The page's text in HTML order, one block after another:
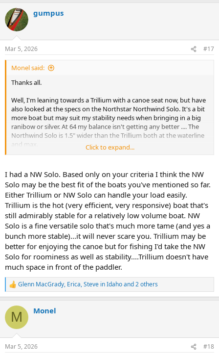
gumpus
Mar 5, 2026 #17
Monel said:
Thanks all.
Well, I'm leaning towards a Trillium with a canoe seat now, but have
also looked at the specs on the Northstar Northwind Solo. It's a bit
more boat but may suit my stability needs when bringing in a big
ranibow or silver. At 64 my balance isn't getting any better .... The
Northwind Solo is 1.5" wider than the Trillium both at the waterline
and max.
one of these two. Having even less sense than I do money, the
Stealth layup for either one of these comes in at 22-23 pounds.
Sweet.
Click to expand...
I had a NW Solo. Based only on your criteria I think the NW
Solo may be the best fit of the boats you've mentioned so far.
Either Trillium or NW Solo can handle your load easily.
Trillium is the hot (very efficient, very responsive) boat that's
still admirably stable for a relatively low volume boat. NW
Solo is a fine versatile solo that's much more tame (and yes a
bunch more stable)...it will never scare you. Trillium may be
better for enjoying the canoe but for fishing I'd take the NW
Solo for roominess as well as stability....Trillium doesn't have
much space in front of the paddler.
R
e
c
i
s
Glenn MacGrady, Erica,Steve in Idahoand 2 others
M Monel
Mar 5, 2026 #18